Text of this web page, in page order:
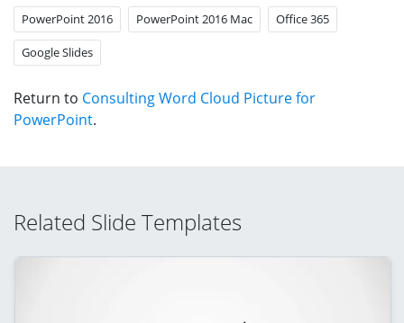
PowerPoint 2016 PowerPoint 2016 Mac Office 365
Google Slides
Return to Consulting Word Cloud Picture for
PowerPoint.
Related Slide Templates